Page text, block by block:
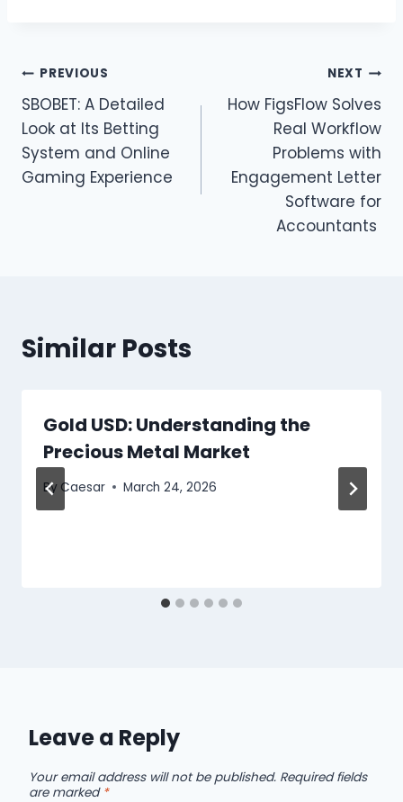
Post
navigation
PREVIOUS
SBOBET: A Detailed
Look at Its Betting
System and Online
Gaming Experience
NEXT
How FigsFlow Solves
Real Workflow
Problems with
Engagement Letter
Software for
Accountants
Similar Posts
Gold USD: Understanding the
Precious Metal Market
By Caesar March 24, 2026
Leave a Reply
Your email address will not be published. Required fields
are marked *